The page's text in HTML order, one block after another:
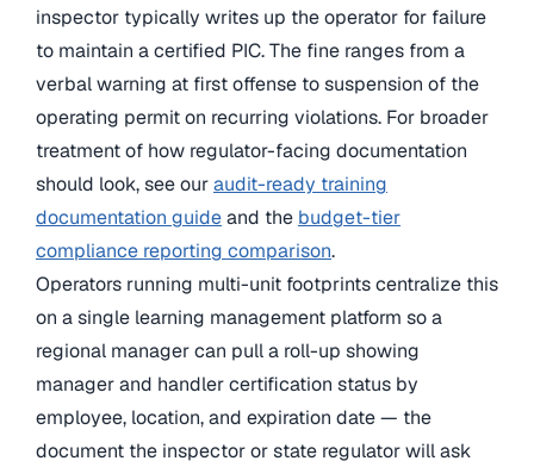
inspector typically writes up the operator for failure
to maintain a certified PIC. The fine ranges from a
verbal warning at first offense to suspension of the
operating permit on recurring violations. For broader
treatment of how regulator-facing documentation
should look, see ouraudit-ready training
documentation guideand the budget-tier
compliance reporting comparison.
Operators running multi-unit footprints centralize this
on a single learning management platform so a
regional manager can pull a roll-up showing
manager and handler certification status by
employee, location, and expiration date — the
document the inspector or state regulator will ask